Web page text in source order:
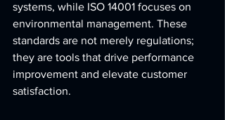
systems, while ISO 14001 focuses on
environmental management. These
standards are not merely regulations;
they are tools that drive performance
improvement and elevate customer
satisfaction.